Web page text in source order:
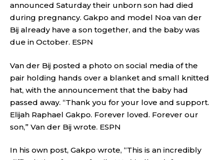
announced Saturday their unborn son had died
during pregnancy. Gakpo and model Noa van der
Bij already have a son together, and the baby was
due in October. ESPN
Van der Bij posted a photo on social media of the
pair holding hands over a blanket and small knitted
hat, with the announcement that the baby had
passed away. “Thank you for your love and support.
Elijah Raphael Gakpo. Forever loved. Forever our
son,” Van der Bij wrote. ESPN
In his own post, Gakpo wrote, “This is an incredibly